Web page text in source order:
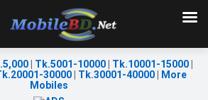
| Tk.5001-10000| Tk.10001-15000|
30000| Tk.30001-40000|
More
Mobiles